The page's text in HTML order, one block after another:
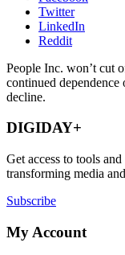
Twitter
LinkedIn
Reddit
People Inc. won’t cut
continued dependence
decline.
DIGIDAY+
Get access to tools
transforming media
Subscribe
My Account